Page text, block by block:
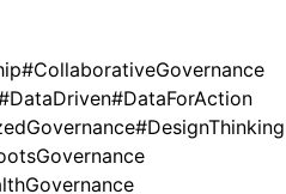
#CollaborativeGovernance
#DataForAction
#DesignThinking